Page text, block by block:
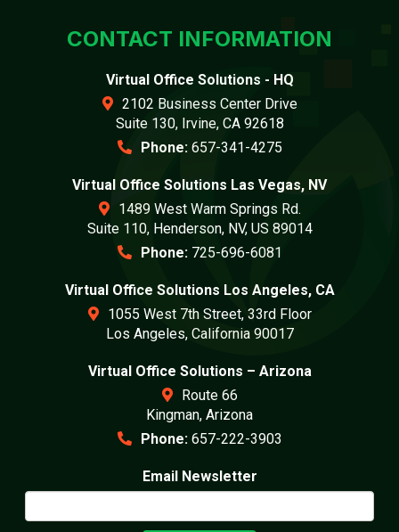
CONTACT INFORMATION
Virtual Office Solutions - HQ
2102 Business Center Drive
Suite 130, Irvine, CA 92618
Phone: 657-341-4275
Virtual Office Solutions Las Vegas, NV
1489 West Warm Springs Rd.
Suite 110, Henderson, NV, US 89014
Phone: 725-696-6081
Virtual Office Solutions Los Angeles, CA
1055 West 7th Street, 33rd Floor
Los Angeles, California 90017
Virtual Office Solutions – Arizona
Route 66
Kingman, Arizona
Phone: 657-222-3903
Email Newsletter